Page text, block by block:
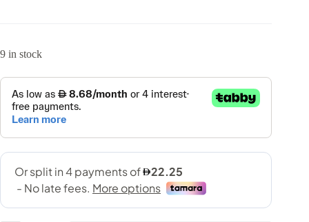
9 in stock